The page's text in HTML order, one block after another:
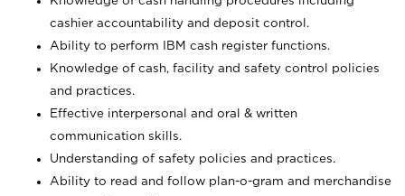
cashier accountability and deposit control.
Ability to perform IBM cash register functions.
Knowledge of cash, facility and safety control policies
and practices.
Effective interpersonal and oral & written
communication skills.
Understanding of safety policies and practices.
Ability to read and follow plan-o-gram and merchandise